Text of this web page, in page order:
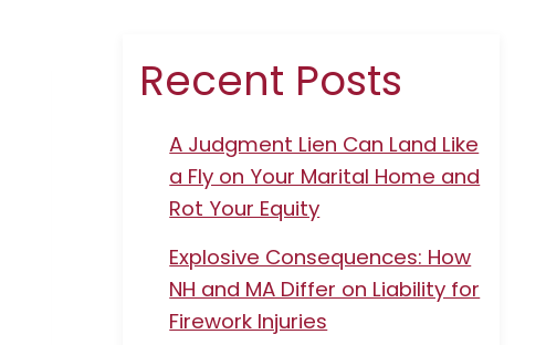
Recent Posts
A Judgment Lien Can Land Like
a Fly on Your Marital Home and
Rot Your Equity
Explosive Consequences: How
NH and MA Differ on Liability for
Firework Injuries